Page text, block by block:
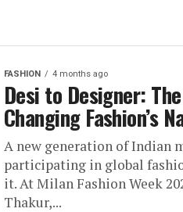
FASHION 4 months ago
Desi to Designer:
Changing Fashion’s
A new generation of Indian
participating in global
it. At Milan Fashion Week
Thakur,...